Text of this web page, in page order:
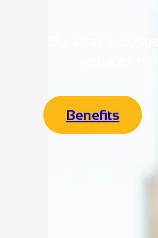
Duratray’s
reduces
Benefits